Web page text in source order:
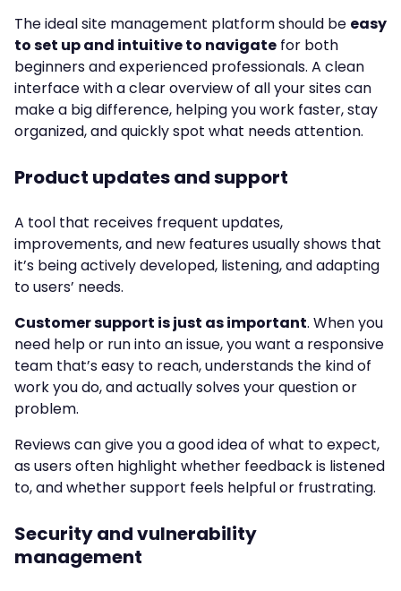
The ideal site management platform should be easy
to set up and intuitive to navigate for both
beginners and experienced professionals. A clean
interface with a clear overview of all your sites can
make a big difference, helping you work faster, stay
organized, and quickly spot what needs attention.
Product updates and support
A tool that receives frequent updates,
improvements, and new features usually shows that
it’s being actively developed, listening, and adapting
to users’ needs.
Customer support is just as important. When you
need help or run into an issue, you want a responsive
team that’s easy to reach, understands the kind of
work you do, and actually solves your question or
problem.
Reviews can give you a good idea of what to expect,
as users often highlight whether feedback is listened
to, and whether support feels helpful or frustrating.
Security and vulnerability
management